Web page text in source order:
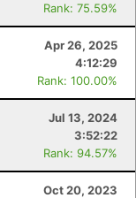
Rank: 75.59%
Apr 26, 2025
4:12:29
Rank: 100.00%
Jul 13, 2024
3:52:22
Rank: 94.57%
Oct 20, 2023